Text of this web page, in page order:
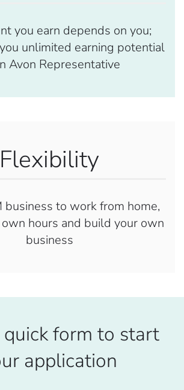
you earn depends on you;
unlimited earning potential
Avon Representative
Flexibility
business to work from home,
hours and build your own
business
quick form to start
application